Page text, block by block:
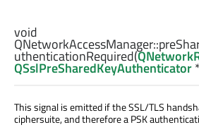
void
QNetworkAccessManager::
uthenticationRequired(
QSslPreSharedKeyAuthenticator*
This signal is emitted if the SSL/TLS
ciphersuite, and therefore a PSK